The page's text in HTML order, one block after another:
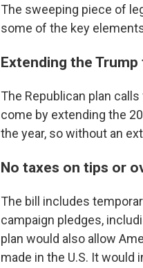
The sweeping piece of
some of the key
Extending the
The Republican plan
come by extending the
the year, so without an
No taxes on tips or
The bill includes
campaign pledges,
plan would also allow
made in the U.S. It